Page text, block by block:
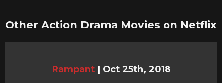
Other Action Drama Movies on Netflix
Rampant | Oct 25th, 2018